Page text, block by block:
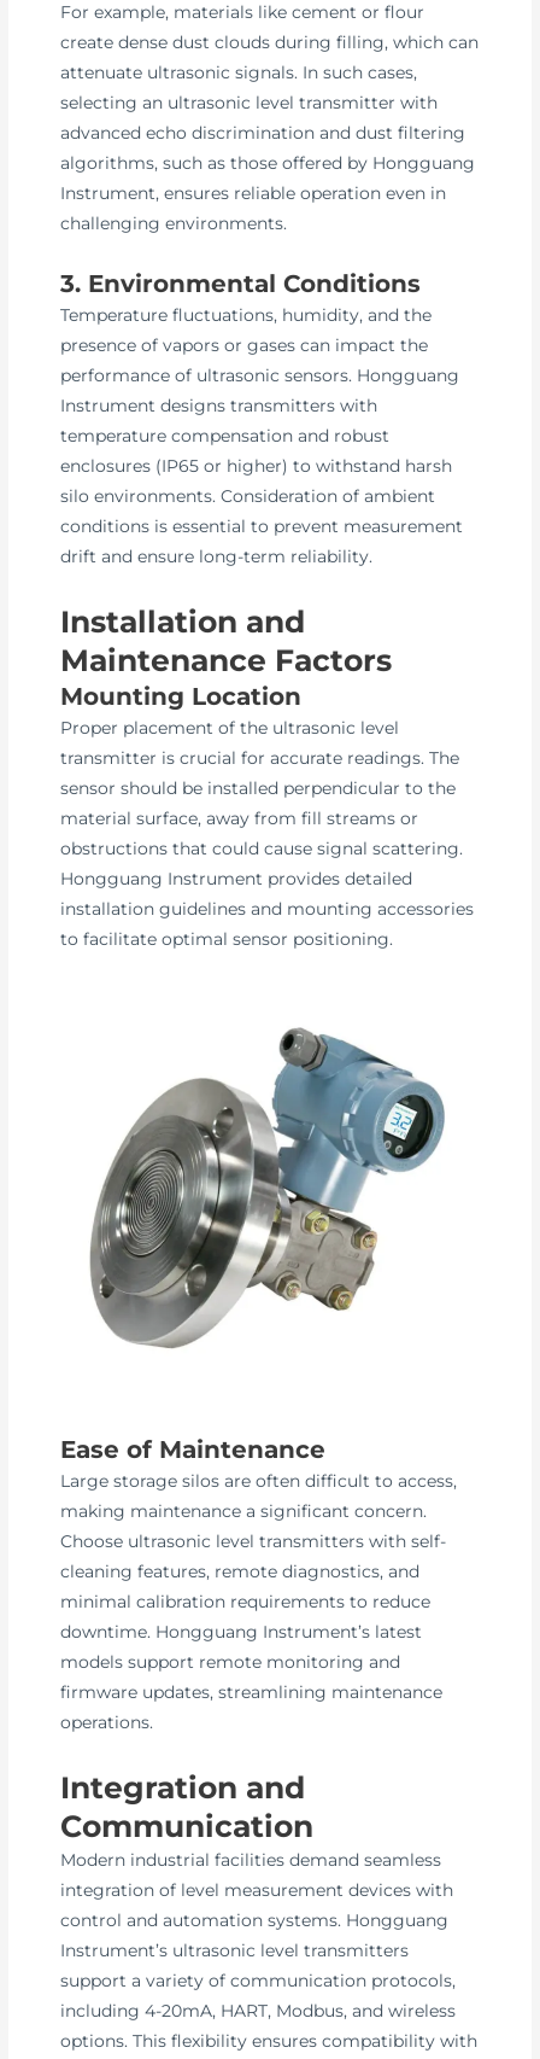
For example, materials like cement or flour
create dense dust clouds during filling, which can
attenuate ultrasonic signals. In such cases,
selecting an ultrasonic level transmitter with
advanced echo discrimination and dust filtering
algorithms, such as those offered by Hongguang
Instrument, ensures reliable operation even in
challenging environments.
3. Environmental Conditions
Temperature fluctuations, humidity, and the
presence of vapors or gases can impact the
performance of ultrasonic sensors. Hongguang
Instrument designs transmitters with
temperature compensation and robust
enclosures (IP65 or higher) to withstand harsh
silo environments. Consideration of ambient
conditions is essential to prevent measurement
drift and ensure long-term reliability.
Installation and
Maintenance Factors
Mounting Location
Proper placement of the ultrasonic level
transmitter is crucial for accurate readings. The
sensor should be installed perpendicular to the
material surface, away from fill streams or
obstructions that could cause signal scattering.
Hongguang Instrument provides detailed
installation guidelines and mounting accessories
to facilitate optimal sensor positioning.
Ease of Maintenance
Large storage silos are often difficult to access,
making maintenance a significant concern.
Choose ultrasonic level transmitters with self-
cleaning features, remote diagnostics, and
minimal calibration requirements to reduce
downtime. Hongguang Instrument’s latest
models support remote monitoring and
firmware updates, streamlining maintenance
operations.
Integration and
Communication
Modern industrial facilities demand seamless
integration of level measurement devices with
control and automation systems. Hongguang
Instrument’s ultrasonic level transmitters
support a variety of communication protocols,
including 4-20mA, HART, Modbus, and wireless
options. This flexibility ensures compatibility with